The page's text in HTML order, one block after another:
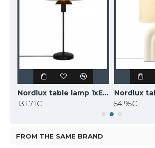
Nordlux table lamp 1xE14x25W, black, Carmen 2213615003
131.71€
54.95€
FROM THE SAME BRAND